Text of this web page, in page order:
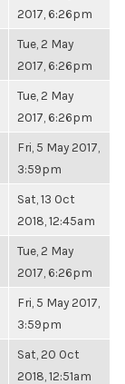
2017, 6:26pm
Tue, 2 May
2017, 6:26pm
Tue, 2 May
2017, 6:26pm
Fri, 5 May 2017,
3:59pm
Sat, 13 Oct
2018, 12:45am
Tue, 2 May
2017, 6:26pm
Fri, 5 May 2017,
3:59pm
Sat, 20 Oct
2018, 12:51am